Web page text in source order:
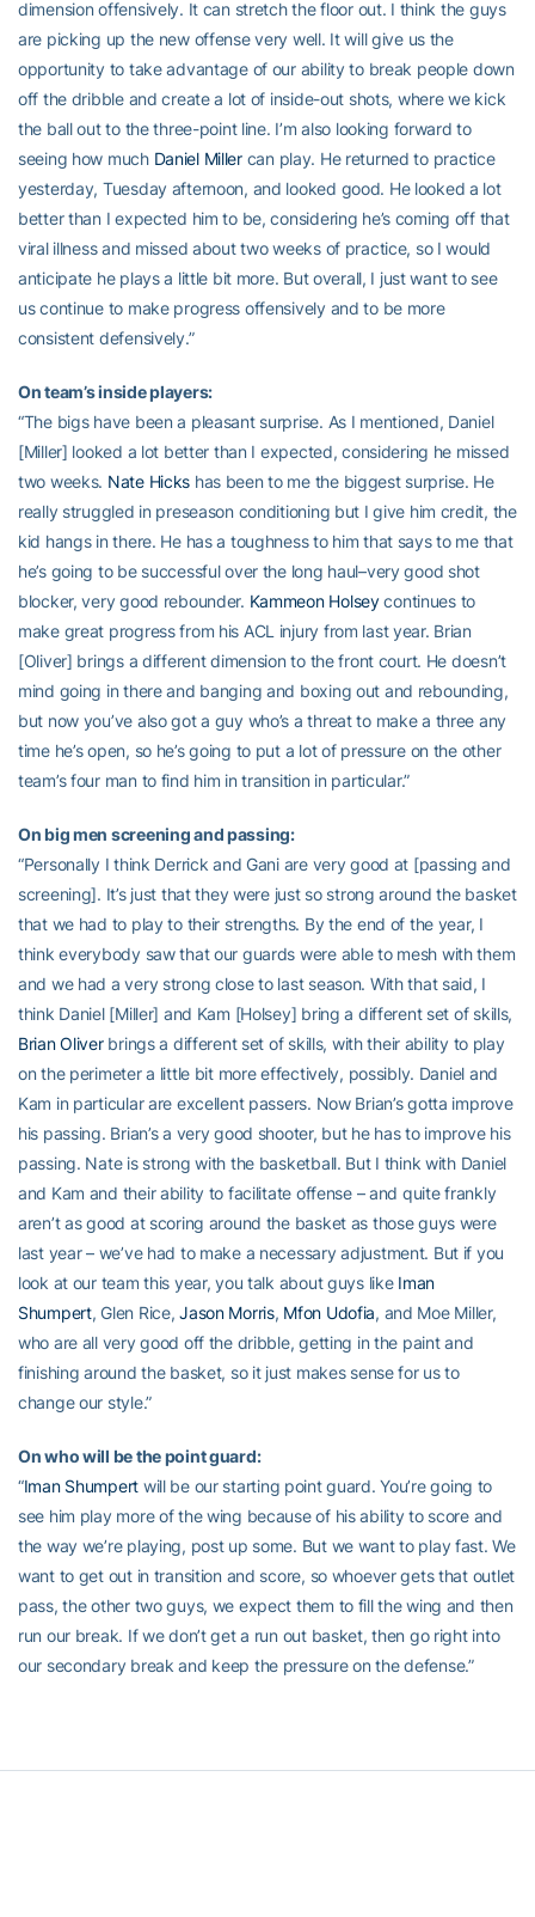
dimension offensively. It can stretch the floor out. I think the guys
are picking up the new offense very well. It will give us the
opportunity to take advantage of our ability to break people down
off the dribble and create a lot of inside-out shots, where we kick
the ball out to the three-point line. I’m also looking forward to
seeing how much Daniel Millercan play. He returned to practice
yesterday, Tuesday afternoon, and looked good. He looked a lot
better than I expected him to be, considering he’s coming off that
viral illness and missed about two weeks of practice, so I would
anticipate he plays a little bit more. But overall, I just want to see
us continue to make progress offensively and to be more
consistent defensively.”
On team’s inside players:
“The bigs have been a pleasant surprise. As I mentioned, Daniel
[Miller] looked a lot better than I expected, considering he missed
two weeks. Nate Hicks has been to me the biggest surprise. He
really struggled in preseason conditioning but I give him credit, the
kid hangs in there. He has a toughness to him that says to me that
he’s going to be successful over the long haul–very good shot
blocker, very good rebounder. Kammeon Holseycontinues to
make great progress from his ACL injury from last year. Brian
[Oliver] brings a different dimension to the front court. He doesn’t
mind going in there and banging and boxing out and rebounding,
but now you’ve also got a guy who’s a threat to make a three any
time he’s open, so he’s going to put a lot of pressure on the other
team’s four man to find him in transition in particular.”
On big men screening and passing:
“Personally I think Derrick and Gani are very good at [passing and
screening]. It’s just that they were just so strong around the basket
that we had to play to their strengths. By the end of the year, I
think everybody saw that our guards were able to mesh with them
and we had a very strong close to last season. With that said, I
think Daniel [Miller] and Kam [Holsey] bring a different set of skills,
Brian Oliverbrings a different set of skills, with their ability to play
on the perimeter a little bit more effectively, possibly. Daniel and
Kam in particular are excellent passers. Now Brian’s gotta improve
his passing. Brian’s a very good shooter, but he has to improve his
passing. Nate is strong with the basketball. But I think with Daniel
and Kam and their ability to facilitate offense – and quite frankly
aren’t as good at scoring around the basket as those guys were
last year – we’ve had to make a necessary adjustment. But if you
look at our team this year, you talk about guys like Iman
Shumpert, Glen Rice,Jason Morris, Mfon Udofia, and Moe Miller,
who are all very good off the dribble, getting in the paint and
finishing around the basket, so it just makes sense for us to
change our style.”
On who will be the point guard:
“Iman Shumpert will be our starting point guard. You’re going to
see him play more of the wing because of his ability to score and
the way we’re playing, post up some. But we want to play fast. We
want to get out in transition and score, so whoever gets that outlet
pass, the other two guys, we expect them to fill the wing and then
run our break. If we don’t get a run out basket, then go right into
our secondary break and keep the pressure on the defense.”